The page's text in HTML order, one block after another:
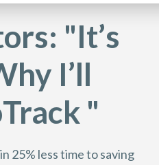
"It’s
I’ll
"
25% less time to saving